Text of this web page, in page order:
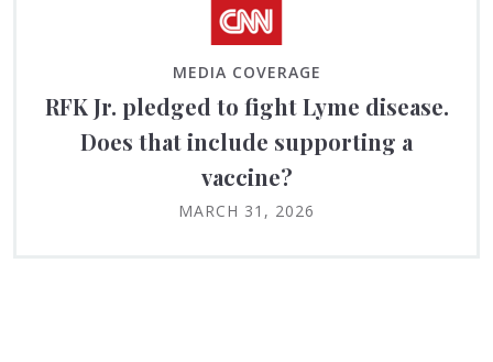
MEDIA COVERAGE
RFK Jr. pledged to fight Lyme disease.
Does that include supporting a
vaccine?
MARCH 31, 2026